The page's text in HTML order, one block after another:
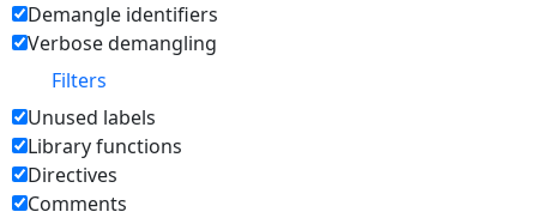
Demangle identifiers
Verbose demangling
Filters
Unused labels
Library functions
Directives
Comments